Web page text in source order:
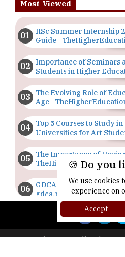
Most Viewed
IISc Summer Internship
Guide |
Importance of Seminars
Students in Higher
The Evolving Role of
Age |
Top 5 Courses to Study
Universities for Art
The Importance of
GDCA Result 2022
gdca.maharashtra.gov.in
Where Are The Best
Copyright © 2026 All rights
🍪 Do you
We use cookies
experience on
Accept